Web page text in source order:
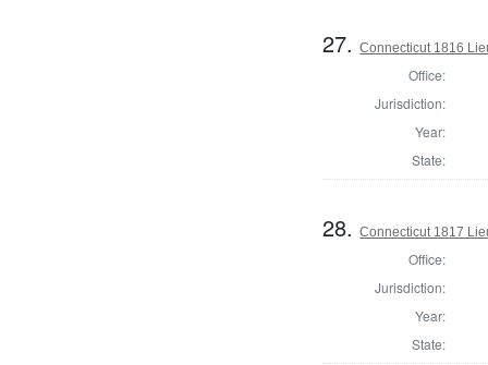
27.Connecticut 1816
Office:
Jurisdiction:
Year:
State:
28.Connecticut 1817
Office:
Jurisdiction:
Year:
State: